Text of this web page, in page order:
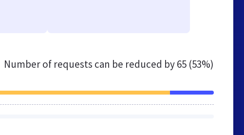
Number of requests can be reduced by65 (53%)